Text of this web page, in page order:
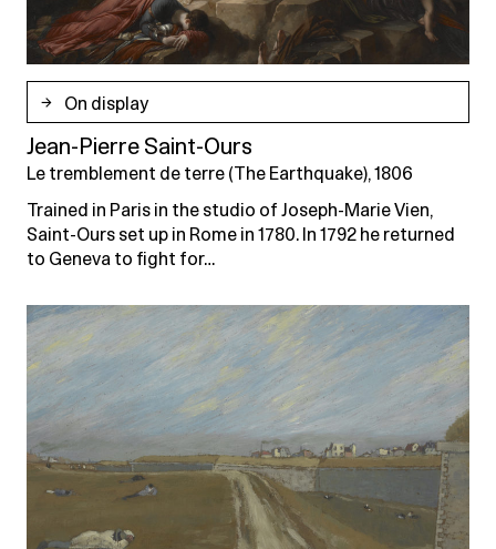
On display
Jean-Pierre Saint-Ours
Le tremblement de terre (The Earthquake), 1806
Trained in Paris in the studio of Joseph-Marie Vien,
Saint-Ours set up in Rome in 1780. In 1792 he returned
to Geneva to fight for…